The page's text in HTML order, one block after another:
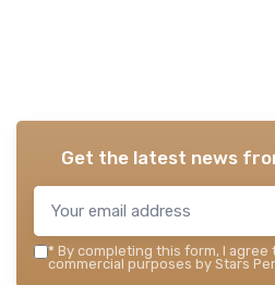
Get the latest news
* By completing this form, I
commercial purposes by Stars